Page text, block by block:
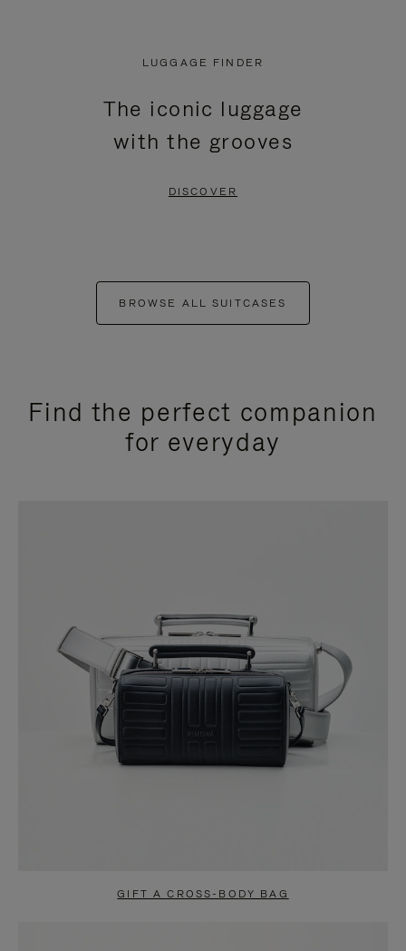
LUGGAGE FINDER
The iconic luggage
with the grooves
DISCOVER
BROWSE ALL SUITCASES
Find the perfect companion
for everyday
GIFT A CROSS-BODY BAG